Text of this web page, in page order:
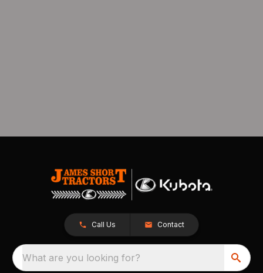
Call Us Contact
What are you looking for?